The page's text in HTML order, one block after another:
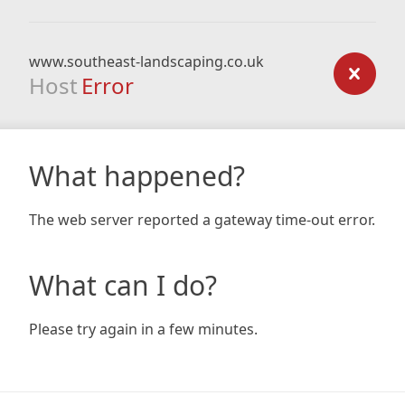
www.southeast-landscaping.co.uk
Host Error
What happened?
The web server reported a gateway time-out error.
What can I do?
Please try again in a few minutes.